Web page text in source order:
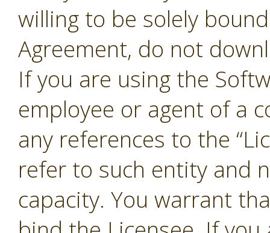
willing to be solely
Agreement, do not
If you are using the
employee or agent of a
any references to the
refer to such entity and
capacity. You warrant